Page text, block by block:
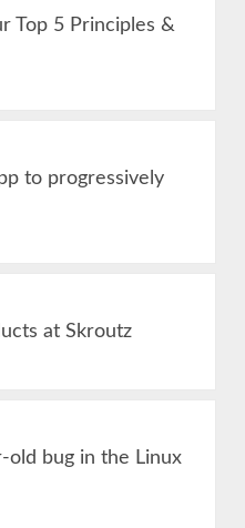
Top 5 Principles &
to progressively
at Skroutz
old bug in the Linux